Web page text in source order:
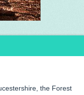
the Forest